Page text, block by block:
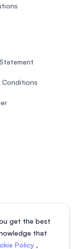
get the best
that
Policy ,
Conditions